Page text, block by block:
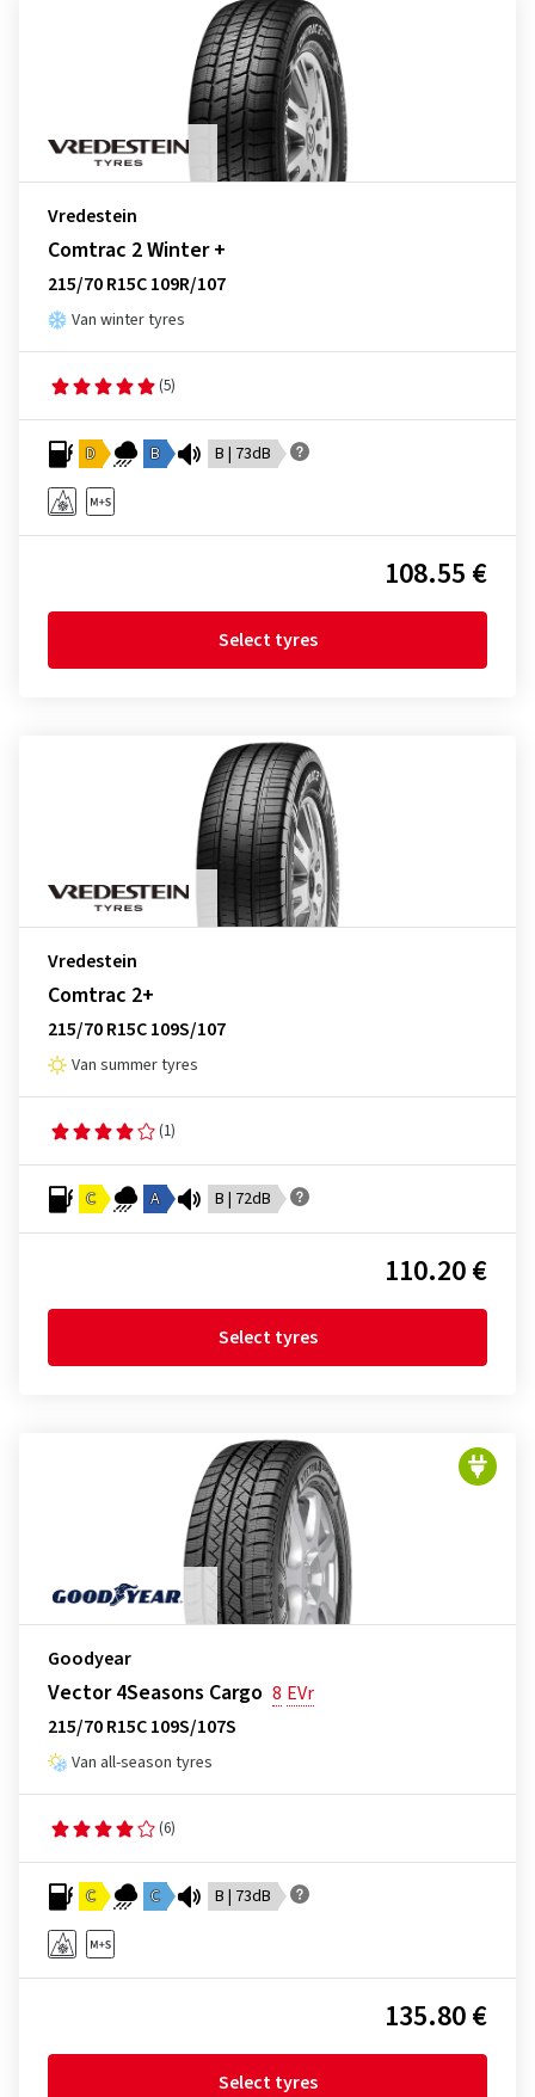
Vredestein
Comtrac 2 Winter +
215/70 R15C 109R/107
Van winter tyres
(5)
D B B | 73dB
108.55 €
Select tyres
Vredestein
Comtrac 2+
215/70 R15C 109S/107
Van summer tyres
(1)
C A B | 72dB
110.20 €
Select tyres
Goodyear
Vector 4Seasons Cargo 8 EVr
215/70 R15C 109S/107S
Van all-season tyres
(6)
C C B | 73dB
135.80 €
Select tyres